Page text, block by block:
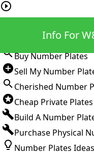
Buy Number Plates
Sell My Number
Cherished Number
Cheap Private Plates
Build A Number
Purchase Physical
Number Plates Ideas
Info For